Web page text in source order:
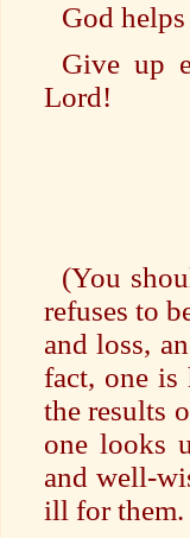
God
Give up
Lord!
(You
refuses to
and loss,
fact, one is
the results
one looks
and well-
ill for them.